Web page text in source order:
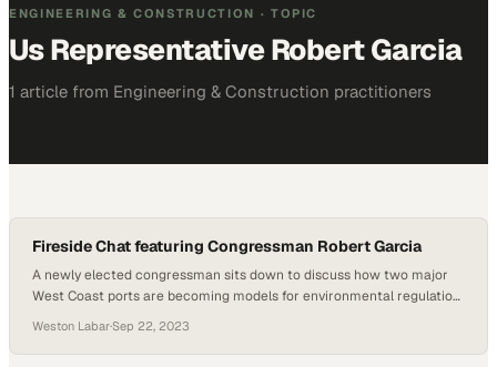
ENGINEERING & CONSTRUCTION · TOPIC
Us Representative Robert Garcia
1 article from Engineering & Construction practitioners
Fireside Chat featuring Congressman Robert Garcia
A newly elected congressman sits down to discuss how two major
West Coast ports are becoming models for environmental regulation
Weston Labar·Sep 22, 2023